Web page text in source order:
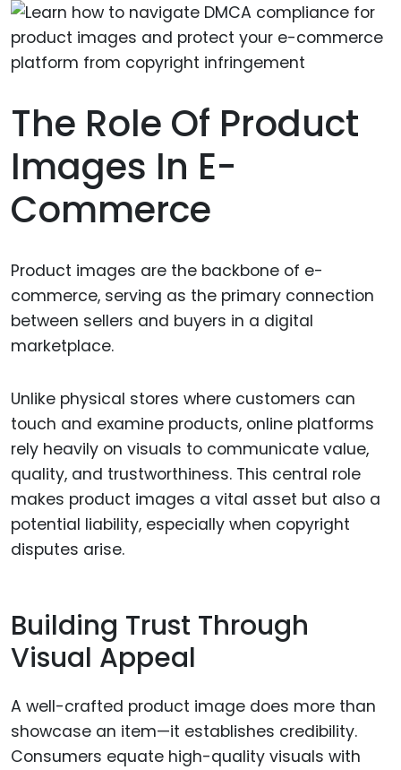
The Role Of Product
Images In E-
Commerce
Product images are the backbone of e-
commerce, serving as the primary connection
between sellers and buyers in a digital
marketplace.
Unlike physical stores where customers can
touch and examine products, online platforms
rely heavily on visuals to communicate value,
quality, and trustworthiness. This central role
makes product images a vital asset but also a
potential liability, especially when copyright
disputes arise.
Building Trust Through
Visual Appeal
A well-crafted product image does more than
showcase an item—it establishes credibility.
Consumers equate high-quality visuals with